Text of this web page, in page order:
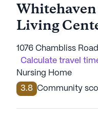
Living
1076 Chambliss
Calculate travel
Nursing Home
3.8 Community